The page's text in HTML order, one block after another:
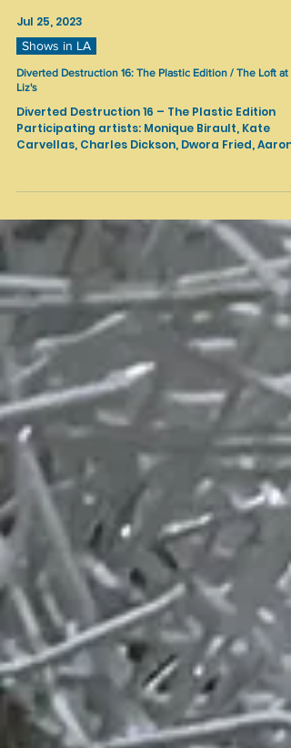
Jul 25, 2023
Shows in LA
Liz's
Diverted Destruction 16 – The Plastic Edition
Participating artists: Monique Birault, Kate